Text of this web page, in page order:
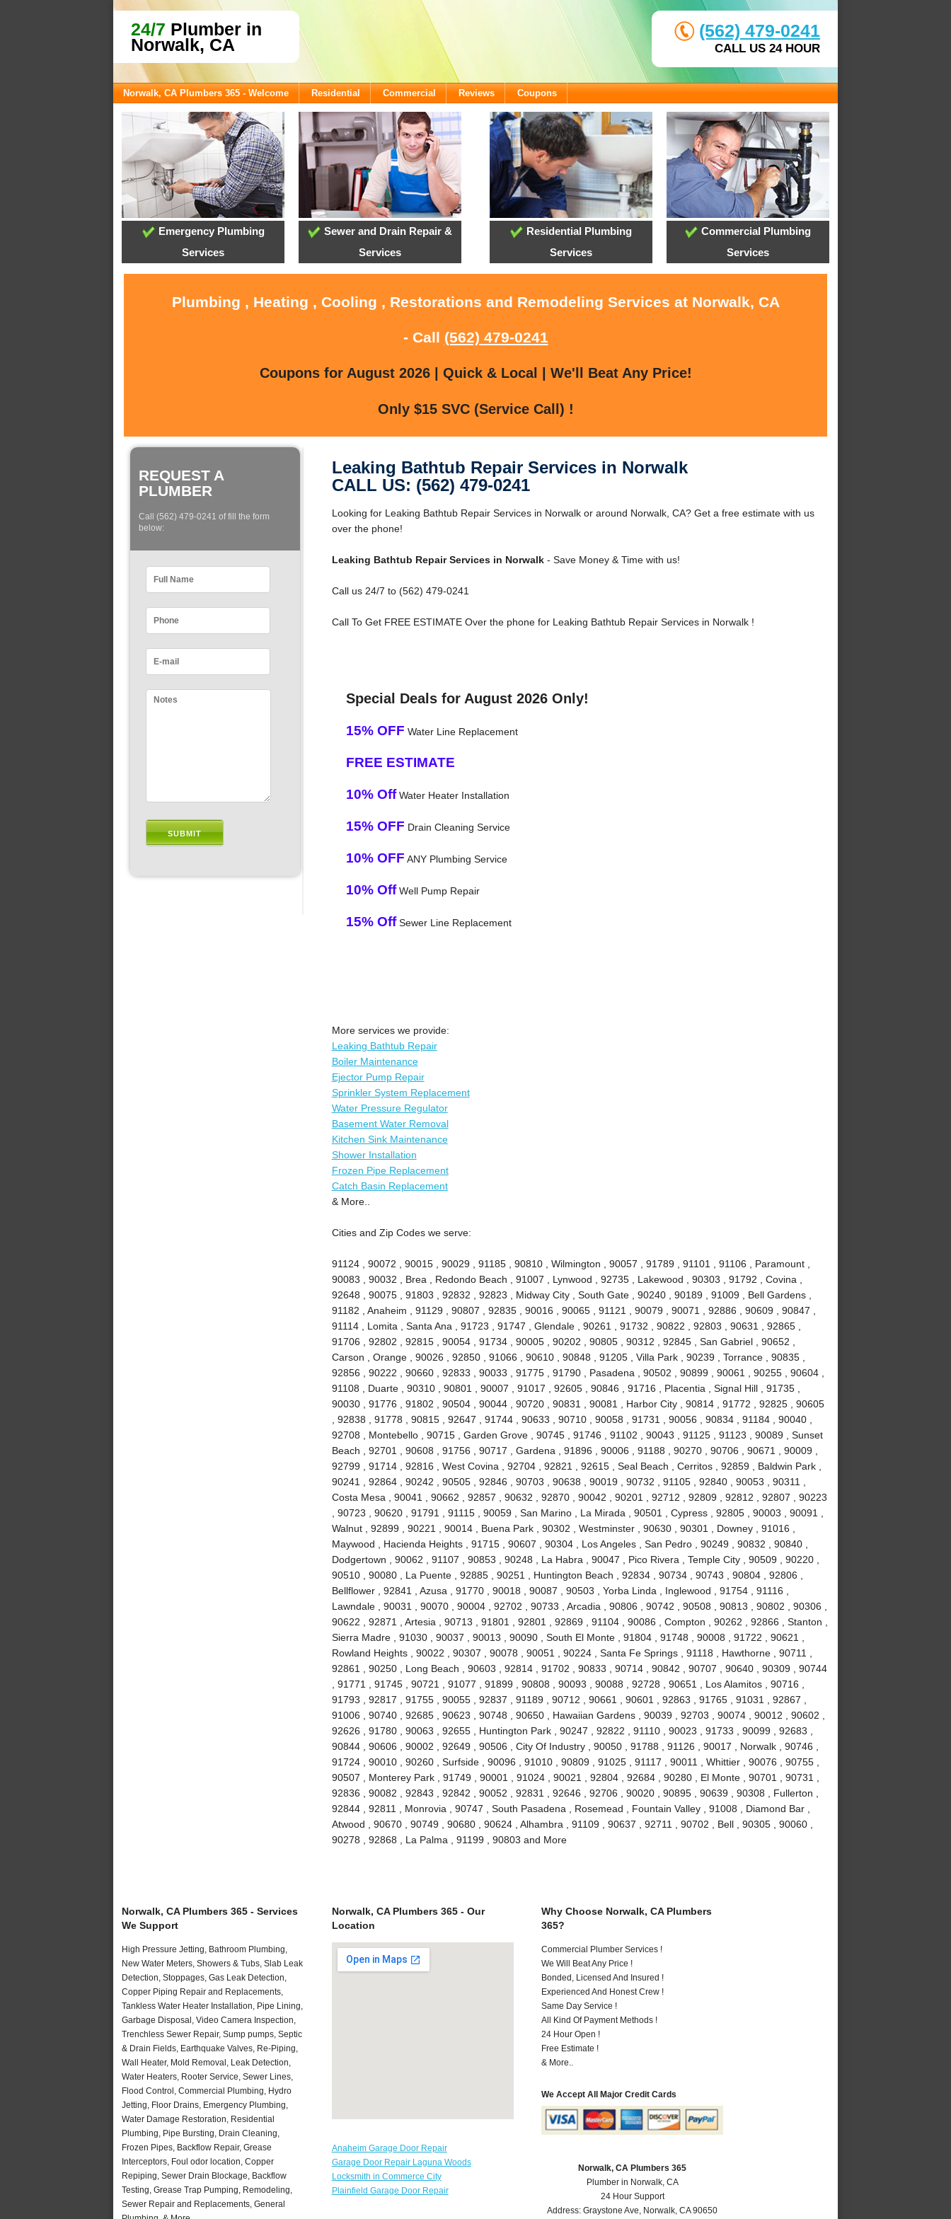
24/7 Plumber in
Norwalk, CA
(562) 479-0241
CALL US 24 HOUR
Norwalk, CA Plumbers 365 - Welcome Residential Commercial Reviews Coupons
Emergency Plumbing
Services
Sewer and Drain Repair &
Services
Residential Plumbing
Services
Commercial Plumbing
Services
Plumbing , Heating , Cooling , Restorations and Remodeling Services at Norwalk, CA
- Call (562) 479-0241
Coupons for August 2026 | Quick & Local | We'll Beat Any Price!
Only $15 SVC (Service Call) !
REQUEST A
PLUMBER
Call (562) 479-0241 of fill the form
below:
Leaking Bathtub Repair Services in Norwalk
CALL US: (562) 479-0241
Looking for Leaking Bathtub Repair Services in Norwalk or around Norwalk, CA? Get a free estimate with us
over the phone!
Leaking Bathtub Repair Services in Norwalk- Save Money & Time with us!
Call us 24/7 to (562) 479-0241
Call To Get FREE ESTIMATE Over the phone for Leaking Bathtub Repair Services in Norwalk !
Special Deals for August 2026 Only!
15% OFF Water Line Replacement
FREE ESTIMATE
10% OffWater Heater Installation
15% OFF Drain Cleaning Service
10% OFF ANY Plumbing Service
10% OffWell Pump Repair
15% OffSewer Line Replacement
More services we provide:
Leaking Bathtub Repair
Boiler Maintenance
Ejector Pump Repair
Sprinkler System Replacement
Water Pressure Regulator
Basement Water Removal
Kitchen Sink Maintenance
Shower Installation
Frozen Pipe Replacement
Catch Basin Replacement
& More..
Cities and Zip Codes we serve:
91124 , 90072 , 90015 , 90029 , 91185 , 90810 , Wilmington , 90057 , 91789 , 91101 , 91106 , Paramount ,
90083 , 90032 , Brea , Redondo Beach , 91007 , Lynwood , 92735 , Lakewood , 90303 , 91792 , Covina ,
92648 , 90075 , 91803 , 92832 , 92823 , Midway City , South Gate , 90240 , 90189 , 91009 , Bell Gardens ,
91182 , Anaheim , 91129 , 90807 , 92835 , 90016 , 90065 , 91121 , 90079 , 90071 , 92886 , 90609 , 90847 ,
91114 , Lomita , Santa Ana , 91723 , 91747 , Glendale , 90261 , 91732 , 90822 , 92803 , 90631 , 92865 ,
91706 , 92802 , 92815 , 90054 , 91734 , 90005 , 90202 , 90805 , 90312 , 92845 , San Gabriel , 90652 ,
Carson , Orange , 90026 , 92850 , 91066 , 90610 , 90848 , 91205 , Villa Park , 90239 , Torrance , 90835 ,
92856 , 90222 , 90660 , 92833 , 90033 , 91775 , 91790 , Pasadena , 90502 , 90899 , 90061 , 90255 , 90604 ,
91108 , Duarte , 90310 , 90801 , 90007 , 91017 , 92605 , 90846 , 91716 , Placentia , Signal Hill , 91735 ,
90030 , 91776 , 91802 , 90504 , 90044 , 90720 , 90831 , 90081 , Harbor City , 90814 , 91772 , 92825 , 90605
, 92838 , 91778 , 90815 , 92647 , 91744 , 90633 , 90710 , 90058 , 91731 , 90056 , 90834 , 91184 , 90040 ,
92708 , Montebello , 90715 , Garden Grove , 90745 , 91746 , 91102 , 90043 , 91125 , 91123 , 90089 , Sunset
Beach , 92701 , 90608 , 91756 , 90717 , Gardena , 91896 , 90006 , 91188 , 90270 , 90706 , 90671 , 90009 ,
92799 , 91714 , 92816 , West Covina , 92704 , 92821 , 92615 , Seal Beach , Cerritos , 92859 , Baldwin Park ,
90241 , 92864 , 90242 , 90505 , 92846 , 90703 , 90638 , 90019 , 90732 , 91105 , 92840 , 90053 , 90311 ,
Costa Mesa , 90041 , 90662 , 92857 , 90632 , 92870 , 90042 , 90201 , 92712 , 92809 , 92812 , 92807 , 90223
, 90723 , 90620 , 91791 , 91115 , 90059 , San Marino , La Mirada , 90501 , Cypress , 92805 , 90003 , 90091 ,
Walnut , 92899 , 90221 , 90014 , Buena Park , 90302 , Westminster , 90630 , 90301 , Downey , 91016 ,
Maywood , Hacienda Heights , 91715 , 90607 , 90304 , Los Angeles , San Pedro , 90249 , 90832 , 90840 ,
Dodgertown , 90062 , 91107 , 90853 , 90248 , La Habra , 90047 , Pico Rivera , Temple City , 90509 , 90220 ,
90510 , 90080 , La Puente , 92885 , 90251 , Huntington Beach , 92834 , 90734 , 90743 , 90804 , 92806 ,
Bellflower , 92841 , Azusa , 91770 , 90018 , 90087 , 90503 , Yorba Linda , Inglewood , 91754 , 91116 ,
Lawndale , 90031 , 90070 , 90004 , 92702 , 90733 , Arcadia , 90806 , 90742 , 90508 , 90813 , 90802 , 90306 ,
90622 , 92871 , Artesia , 90713 , 91801 , 92801 , 92869 , 91104 , 90086 , Compton , 90262 , 92866 , Stanton ,
Sierra Madre , 91030 , 90037 , 90013 , 90090 , South El Monte , 91804 , 91748 , 90008 , 91722 , 90621 ,
Rowland Heights , 90022 , 90307 , 90078 , 90051 , 90224 , Santa Fe Springs , 91118 , Hawthorne , 90711 ,
92861 , 90250 , Long Beach , 90603 , 92814 , 91702 , 90833 , 90714 , 90842 , 90707 , 90640 , 90309 , 90744
, 91771 , 91745 , 90721 , 91077 , 91899 , 90808 , 90093 , 90088 , 92728 , 90651 , Los Alamitos , 90716 ,
91793 , 92817 , 91755 , 90055 , 92837 , 91189 , 90712 , 90661 , 90601 , 92863 , 91765 , 91031 , 92867 ,
91006 , 90740 , 92685 , 90623 , 90748 , 90650 , Hawaiian Gardens , 90039 , 92703 , 90074 , 90012 , 90602 ,
92626 , 91780 , 90063 , 92655 , Huntington Park , 90247 , 92822 , 91110 , 90023 , 91733 , 90099 , 92683 ,
90844 , 90606 , 90002 , 92649 , 90506 , City Of Industry , 90050 , 91788 , 91126 , 90017 , Norwalk , 90746 ,
91724 , 90010 , 90260 , Surfside , 90096 , 91010 , 90809 , 91025 , 91117 , 90011 , Whittier , 90076 , 90755 ,
90507 , Monterey Park , 91749 , 90001 , 91024 , 90021 , 92804 , 92684 , 90280 , El Monte , 90701 , 90731 ,
92836 , 90082 , 92843 , 92842 , 90052 , 92831 , 92646 , 92706 , 90020 , 90895 , 90639 , 90308 , Fullerton ,
92844 , 92811 , Monrovia , 90747 , South Pasadena , Rosemead , Fountain Valley , 91008 , Diamond Bar ,
Atwood , 90670 , 90749 , 90680 , 90624 , Alhambra , 91109 , 90637 , 92711 , 90702 , Bell , 90305 , 90060 ,
90278 , 92868 , La Palma , 91199 , 90803 and More
Norwalk, CA Plumbers 365 - Services
We Support
High Pressure Jetting, Bathroom Plumbing,
New Water Meters, Showers & Tubs, Slab Leak
Detection, Stoppages, Gas Leak Detection,
Copper Piping Repair and Replacements,
Tankless Water Heater Installation, Pipe Lining,
Garbage Disposal, Video Camera Inspection,
Trenchless Sewer Repair, Sump pumps, Septic
& Drain Fields, Earthquake Valves, Re-Piping,
Wall Heater, Mold Removal, Leak Detection,
Water Heaters, Rooter Service, Sewer Lines,
Flood Control, Commercial Plumbing, Hydro
Jetting, Floor Drains, Emergency Plumbing,
Water Damage Restoration, Residential
Plumbing, Pipe Bursting, Drain Cleaning,
Frozen Pipes, Backflow Repair, Grease
Interceptors, Foul odor location, Copper
Repiping, Sewer Drain Blockage, Backflow
Testing, Grease Trap Pumping, Remodeling,
Sewer Repair and Replacements, General
Norwalk, CA Plumbers 365 - Our
Location
Anaheim Garage Door Repair
Garage Door Repair Laguna Woods
Locksmith in Commerce City
Plainfield Garage Door Repair
Why Choose Norwalk, CA Plumbers
365?
Commercial Plumber Services !
We Will Beat Any Price !
Bonded, Licensed And Insured !
Experienced And Honest Crew !
Same Day Service !
All Kind Of Payment Methods !
24 Hour Open !
Free Estimate !
& More..
We Accept All Major Credit Cards
Norwalk, CA Plumbers 365
Plumber in Norwalk, CA
24 Hour Support
Address:Graystone Ave, Norwalk,CA 90650